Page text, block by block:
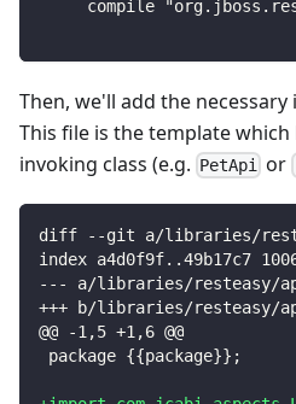
compile
Then, we'll add the
This file is the template which
invoking class (e.g. PetApi or
diff --git a/libraries/
index a4d0f9f..49b17c7
--- a/libraries/resteasy/
+++ b/libraries/resteasy/
@@ -1,5 +1,6 @@
package {{package}};